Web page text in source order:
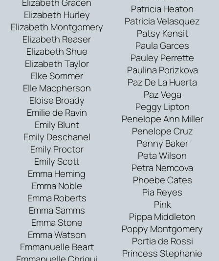
Elizabeth Hurley
Elizabeth Montgomery
Elizabeth Reaser
Elizabeth Shue
Elizabeth Taylor
Elke Sommer
Elle Macpherson
Eloise Broady
Emilie de Ravin
Emily Blunt
Emily Deschanel
Emily Proctor
Emily Scott
Emma Heming
Emma Noble
Emma Roberts
Emma Samms
Emma Stone
Emma Watson
Emmanuelle Beart
Patricia Heaton
Patricia Velasquez
Patsy Kensit
Paula Garces
Pauley Perrette
Paulina Porizkova
Paz De La Huerta
Paz Vega
Peggy Lipton
Penelope Ann Miller
Penelope Cruz
Penny Baker
Peta Wilson
Petra Nemcova
Phoebe Cates
Pia Reyes
Pink
Pippa Middleton
Poppy Montgomery
Portia de Rossi
Princess Stephanie